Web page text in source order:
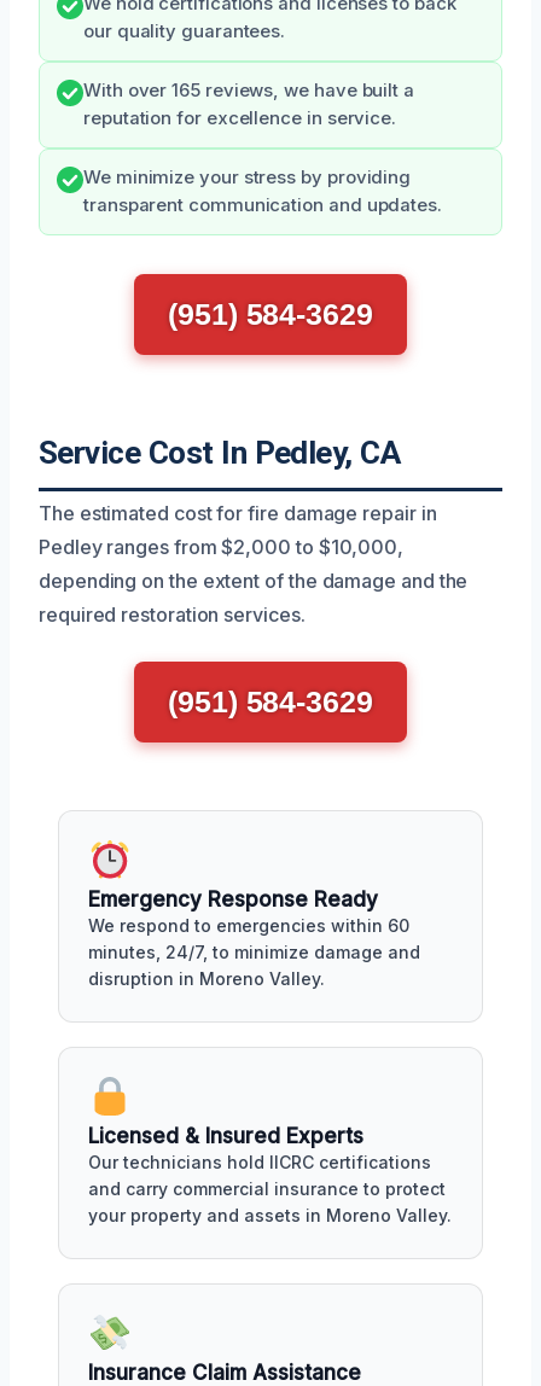
our quality guarantees.
With over 165 reviews, we have built a
reputation for excellence in service.
We minimize your stress by providing
transparent communication and updates.
(951) 584-3629
Service Cost In Pedley, CA
The estimated cost for fire damage repair in
Pedley ranges from $2,000 to $10,000,
depending on the extent of the damage and the
required restoration services.
(951) 584-3629
Emergency Response Ready
We respond to emergencies within 60
minutes, 24/7, to minimize damage and
disruption in Moreno Valley.
Licensed & Insured Experts
Our technicians hold IICRC certifications
and carry commercial insurance to protect
your property and assets in Moreno Valley.
Insurance Claim Assistance